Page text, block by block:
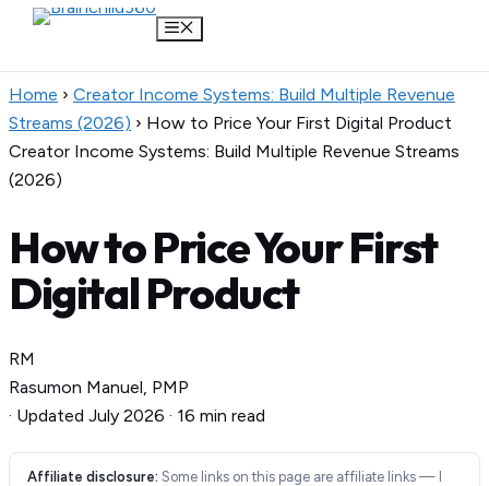
Skip
to
content
Menu
Home › Creator Income Systems: Build Multiple Revenue
Streams (2026) › How to Price Your First Digital Product
Creator Income Systems: Build Multiple Revenue Streams
(2026)
How to Price Your First
Digital Product
RM
Rasumon Manuel, PMP
· Updated July 2026 · 16 min read
Affiliate disclosure: Some links on this page are affiliate links — I